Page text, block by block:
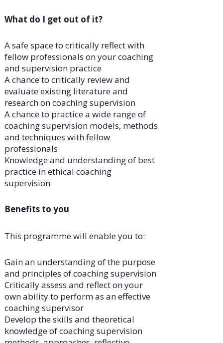
What do I get out of it?
A safe space to critically reflect with
fellow professionals on your coaching
and supervision practice
A chance to critically review and
evaluate existing literature and
research on coaching supervision
A chance to practice a wide range of
coaching supervision models, methods
and techniques with fellow
professionals
Knowledge and understanding of best
practice in ethical coaching
supervision
Benefits to you
This programme will enable you to:
Gain an understanding of the purpose
and principles of coaching supervision
Critically assess and reflect on your
own ability to perform as an effective
coaching supervisor
Develop the skills and theoretical
knowledge of coaching supervision